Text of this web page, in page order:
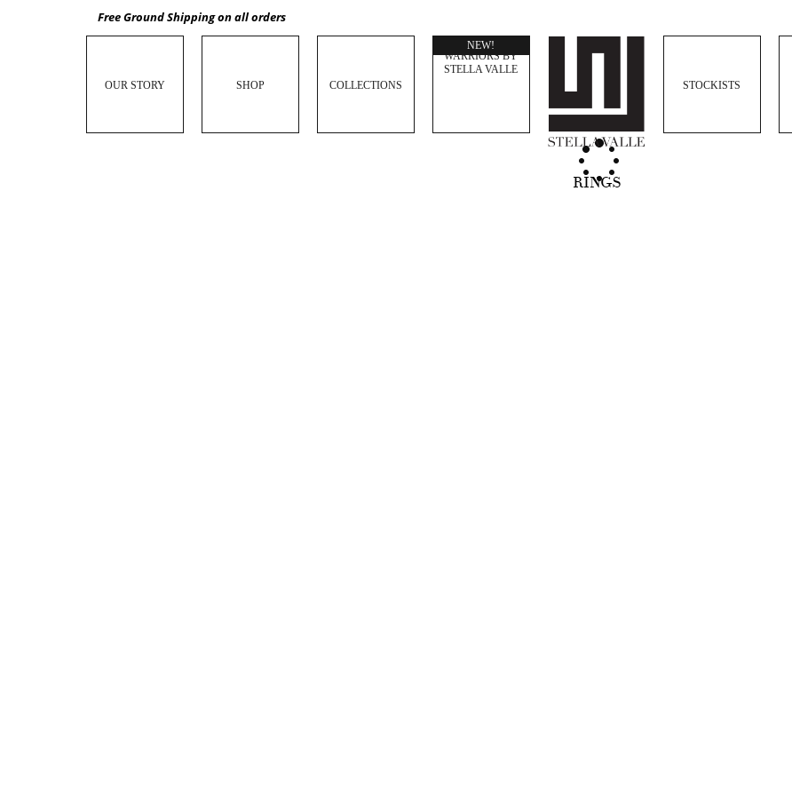
Free Ground Shipping on all orders
OUR STORY SHOP COLLECTIONS
NEW!
WOMEN
WARRIORS BY
STELLA VALLE
STOCKISTS
RINGS